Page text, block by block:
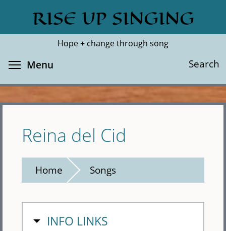
main
RISE UP SINGING
Hope + change through song
Search
Search
Menu
Reina del Cid
Home Songs
HIDE
INFO LINKS